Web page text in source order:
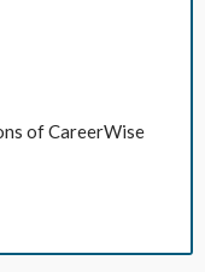
of CareerWise